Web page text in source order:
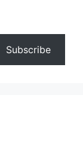
Subscribe